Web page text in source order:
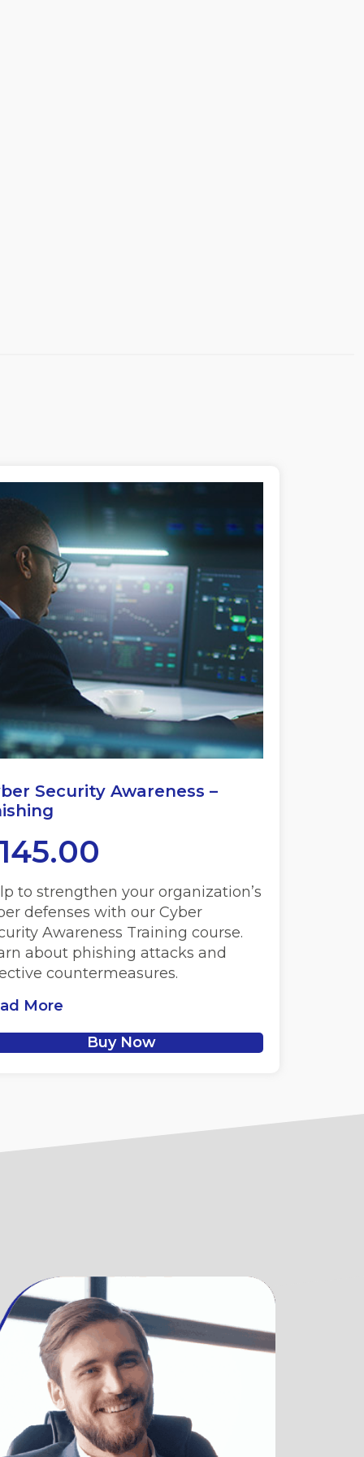
Security Awareness –
to strengthen your organization’s
defenses with our Cyber
Awareness Training course.
about phishing attacks and
countermeasures.
More
Buy Now